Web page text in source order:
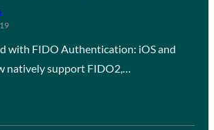
with FIDO Authentication: iOS and
natively support FIDO2,…